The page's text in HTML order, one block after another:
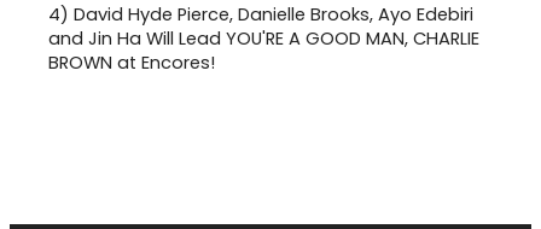
4) David Hyde Pierce, Danielle Brooks, Ayo Edebiri
and Jin Ha Will Lead YOU'RE A GOOD MAN, CHARLIE
BROWN at Encores!